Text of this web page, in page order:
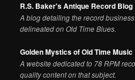
R.S. Baker's Antique Record Blog
A blog detailing the record
delineated on Old Time Blues.
Golden Mystics of Old Time Music
A website dedicated to 78 RPM
quality content on that subject.